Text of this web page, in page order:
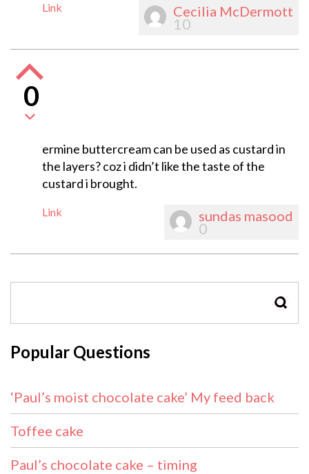
Link Cecilia McDermott
10
0
ermine buttercream can be used as custard in
the layers? coz i didn’t like the taste of the
custard i brought.
Link sundas masood
0
Popular Questions
‘Paul’s moist chocolate cake’ My feed back
Toffee cake
Paul’s chocolate cake – timing